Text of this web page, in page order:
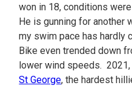
won in 18, conditions
He is gunning for another
my swim pace has hardly
Bike even trended down
lower wind speeds.
St George, the hardest